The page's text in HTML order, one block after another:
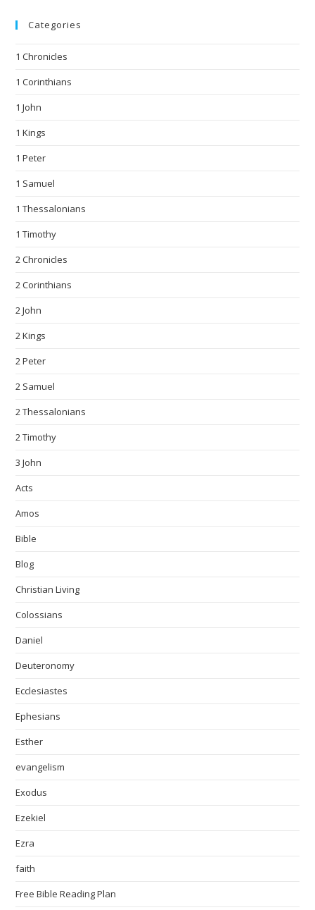
Categories
1 Chronicles
1 Corinthians
1 John
1 Kings
1 Peter
1 Samuel
1 Thessalonians
1 Timothy
2 Chronicles
2 Corinthians
2 John
2 Kings
2 Peter
2 Samuel
2 Thessalonians
2 Timothy
3 John
Acts
Amos
Bible
Blog
Christian Living
Colossians
Daniel
Deuteronomy
Ecclesiastes
Ephesians
Esther
evangelism
Exodus
Ezekiel
Ezra
faith
Free Bible Reading Plan